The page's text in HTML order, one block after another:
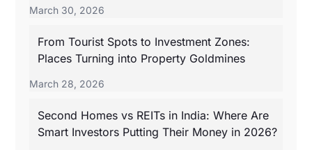
March 30, 2026
From Tourist Spots to Investment Zones:
Places Turning into Property Goldmines
March 28, 2026
Second Homes vs REITs in India: Where Are
Smart Investors Putting Their Money in 2026?